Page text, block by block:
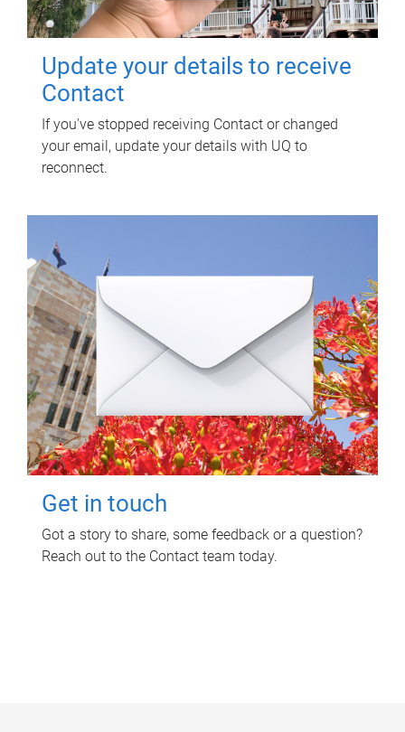
Update your details to receive
Contact
If you've stopped receiving Contact or changed
your email, update your details with UQ to
reconnect.
Get in touch
Got a story to share, some feedback or a question?
Reach out to the Contact team today.